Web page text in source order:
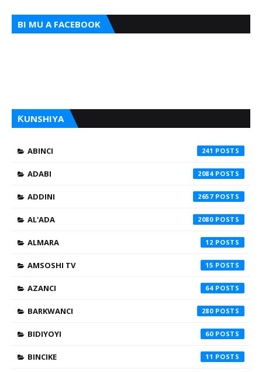
BI MU A FACEBOOK
ƘUNSHIYA
ABINCI 241
ADABI 2084
ADDINI 2657
AL'ADA 2080
ALMARA 12
AMSOSHI TV 15
AZANCI 64
BARKWANCI 280
BIDIYOYI 60
BINCIKE 11